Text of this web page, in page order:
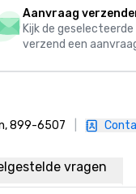
Aanvraag
Kijk de
verzend een
899-6507
vragen